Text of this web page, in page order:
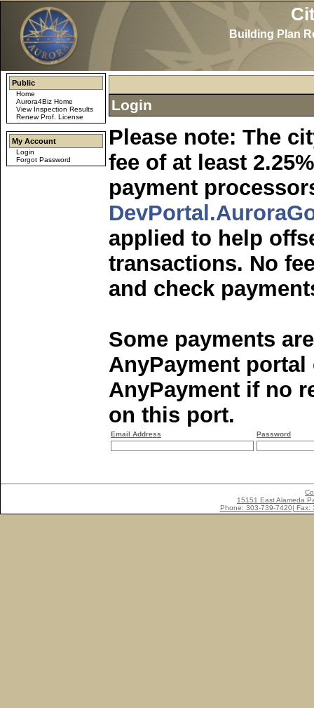
Building Plan
Public
Home
Aurora4Biz Home
View Inspection Results
Renew Prof. License
My Account
Login
Forgot Password
Login
Please note: The
fee of at least
payment
applied to help
transactions. No
and check
Some payments
AnyPayment
AnyPayment if no
on this port.
Email Address Password
15151 East Alameda
Phone: 303-739-7420| Fax: